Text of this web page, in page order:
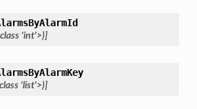
'int'>)]
'list'>)]